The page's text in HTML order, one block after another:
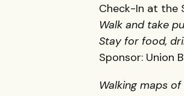
Check-In at the
Walk and take
Stay for food,
Sponsor: Union
Walking maps